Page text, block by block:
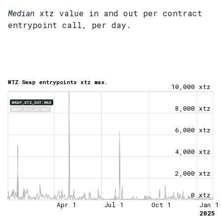
Median xtz value in and out per contract
entrypoint call, per day.
WRAP_XTZ_OUT.MAX
WRAP_XTZ_IN.MAX
WTZ Swap entrypoints xtz max.
0 xtz
2,000 xtz
4,000 xtz
6,000 xtz
8,000 xtz
10,000 xtz
Apr 1 Jul 1 Oct 1
Jan 1
2025